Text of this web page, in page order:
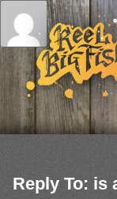
Reply To: is